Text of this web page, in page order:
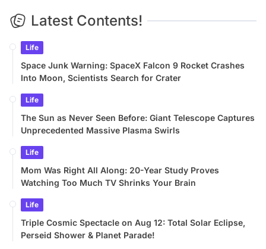
Latest Contents!
Life
Space Junk Warning: SpaceX Falcon 9 Rocket Crashes
Into Moon, Scientists Search for Crater
Life
The Sun as Never Seen Before: Giant Telescope Captures
Unprecedented Massive Plasma Swirls
Life
Mom Was Right All Along: 20-Year Study Proves
Watching Too Much TV Shrinks Your Brain
Life
Triple Cosmic Spectacle on Aug 12: Total Solar Eclipse,
Perseid Shower & Planet Parade!